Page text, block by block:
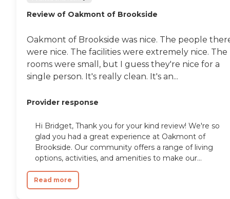
were designed with safety
seemed very content, in a
living environment
specifically tailored to their
environment would work
since it is designed as a
retirement community
support they would need.
Definitely one of the
favorite assisted living
facilities that we've visited
thus far in the area. "
Review of Oakmont of Brookside
Oakmont of Brookside was nice. The people
were nice. The facilities were extremely nice. The
rooms were small, but I guess they're nice for a
single person. It's really clean. It's an...
Provider response
Hi Bridget, Thank you for your kind review! We're so
glad you had a great experience at Oakmont of
Brookside. Our community offers a range of living
options, activities, and amenities to make our...
Read more